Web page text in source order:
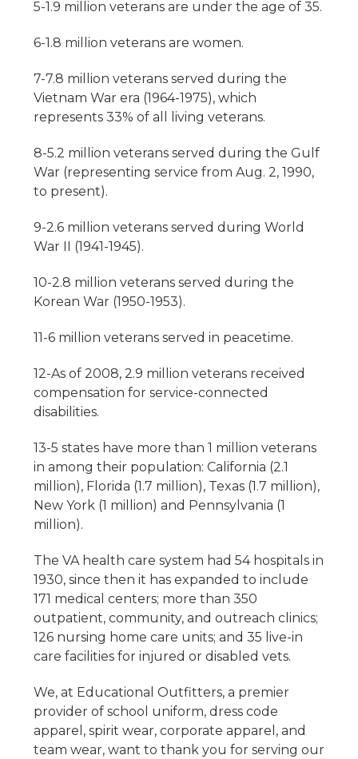
5-1.9 million veterans are under the age of 35.
6-1.8 million veterans are women.
7-7.8 million veterans served during the
Vietnam War era (1964-1975), which
represents 33% of all living veterans.
8-5.2 million veterans served during the Gulf
War (representing service from Aug. 2, 1990,
to present).
9-2.6 million veterans served during World
War II (1941-1945).
10-2.8 million veterans served during the
Korean War (1950-1953).
11-6 million veterans served in peacetime.
12-As of 2008, 2.9 million veterans received
compensation for service-connected
disabilities.
13-5 states have more than 1 million veterans
in among their population: California (2.1
million), Florida (1.7 million), Texas (1.7 million),
New York (1 million) and Pennsylvania (1
million).
The VA health care system had 54 hospitals in
1930, since then it has expanded to include
171 medical centers; more than 350
outpatient, community, and outreach clinics;
126 nursing home care units; and 35 live-in
care facilities for injured or disabled vets.
We, at Educational Outfitters, a premier
provider of school uniform, dress code
apparel, spirit wear, corporate apparel, and
team wear, want to thank you for serving our